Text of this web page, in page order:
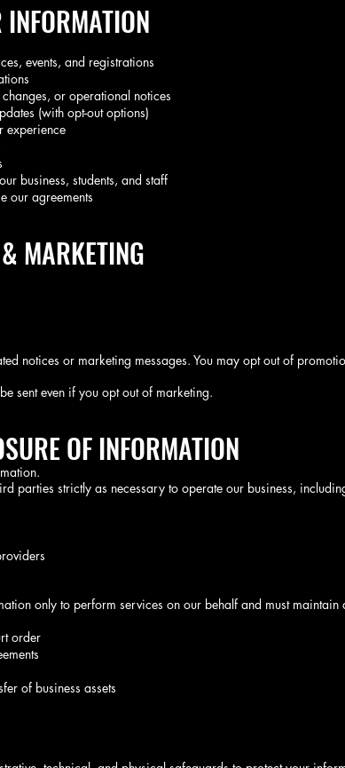
events, and registrations
or operational notices
(with opt-out options)
experience
business, students, and staff
our agreements
MARKETING
notices or marketing messages. You may opt out of
sent even if you opt out of marketing.
OF INFORMATION
parties strictly as necessary to operate our business,
only to perform services on our behalf and must
order
of business assets